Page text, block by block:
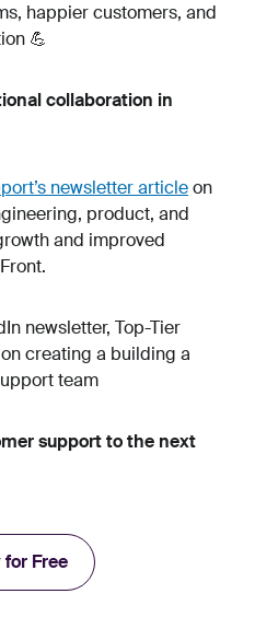
happier customers, and
💪
collaboration in
newsletter articleon
product, and
and improved
newsletter, Top-Tier
creating a building a
team
support to the next
for Free